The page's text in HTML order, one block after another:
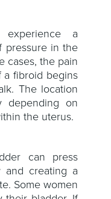
a
pressure in the
cases, the pain
a fibroid begins
The location
depending on
the uterus.
can press
and creating a
Some women